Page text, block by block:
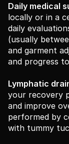
Daily medical
locally or in a
daily
(usually
and garment
and progress
Lymphatic
your recovery
and improve
performed by
with tummy